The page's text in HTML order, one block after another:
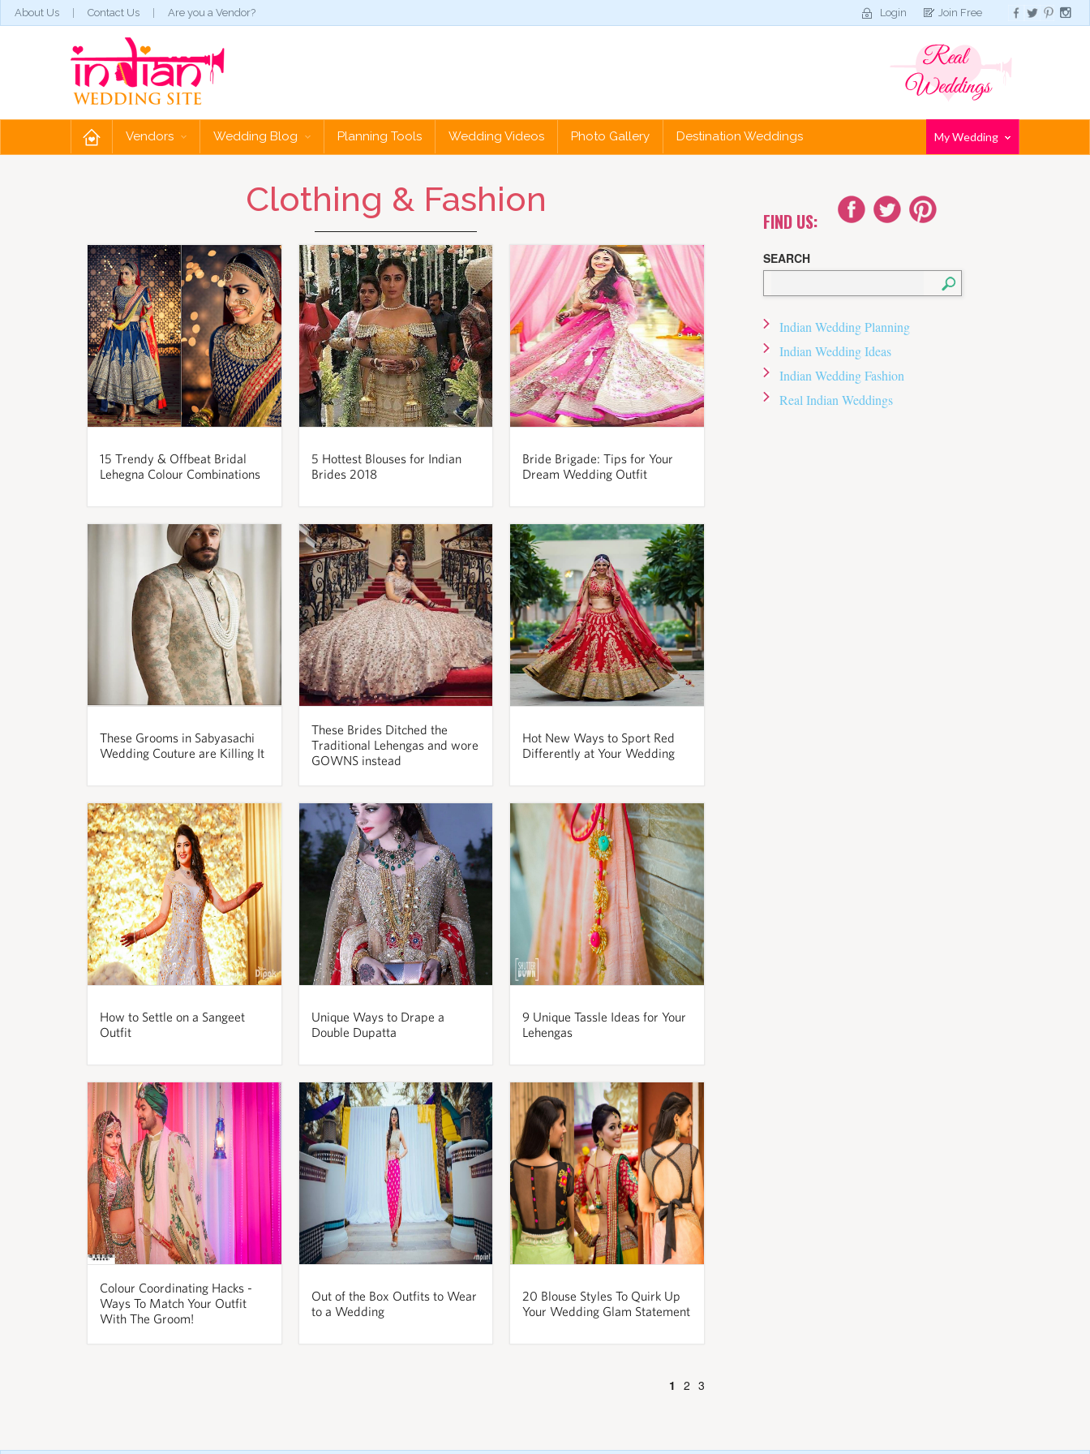
About Us Contact Us Are you a Vendor? Login Join Free
Vendors Wedding Blog Planning Tools Wedding Videos Photo Gallery Destination Weddings My Wedding
Clothing & Fashion
15 Trendy & Offbeat Bridal
Lehegna Colour Combinations
5 Hottest Blouses for Indian
Brides 2018
Bride Brigade: Tips for Your
Dream Wedding Outfit
These Grooms in Sabyasachi
Wedding Couture are Killing It
These Brides Ditched the
Traditional Lehengas and wore
GOWNS instead
Hot New Ways to Sport Red
Differently at Your Wedding
How to Settle on a Sangeet
Outfit
Unique Ways to Drape a
Double Dupatta
9 Unique Tassle Ideas for Your
Lehengas
Colour Coordinating Hacks -
Ways To Match Your Outfit
With The Groom!
Out of the Box Outfits to Wear
to a Wedding
20 Blouse Styles To Quirk Up
Your Wedding Glam Statement
1 2 3
FIND US:
SEARCH
Indian Wedding Planning
Indian Wedding Ideas
Indian Wedding Fashion
Real Indian Weddings
porn